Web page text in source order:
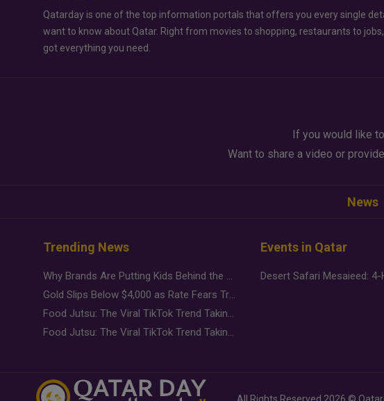
Qatarday is one of the top information portals that offers you every single
want to know about Qatar. Right from movies to shopping, restaurants to
got everything you need.
If you would like
Want to share a video or
News
Trending News
Why Brands Are Putting Kids Behind the Camera in a New Instagram Trend
Gold Slips Below $4,000 as Rate Fears Trump Geopolitical Risk
Food Jutsu: The Viral TikTok Trend Taking Over Social Media
Food Jutsu: The Viral TikTok Trend Taking Over Social Media
Events in Qatar
All Rights Reserved 2026 ©